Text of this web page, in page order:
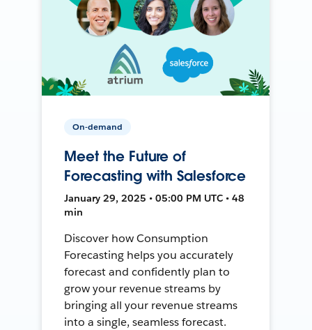
On-demand
Meet the Future of
Forecasting with Salesforce
January 29, 2025 • 05:00 PM UTC • 48
min
Discover how Consumption
Forecasting helps you accurately
forecast and confidently plan to
grow your revenue streams by
bringing all your revenue streams
into a single, seamless forecast.